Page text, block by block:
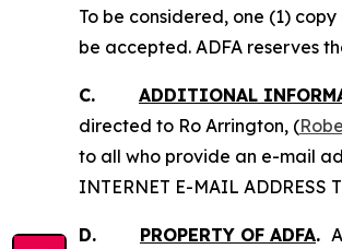
To be considered, one (1)
be accepted. ADFA reserves
C. ADDITIONAL
directed to Ro Arrington, (
to all who provide an e-mail
INTERNET E-MAIL ADDRESS
D. PROPERTY OF ADFA.